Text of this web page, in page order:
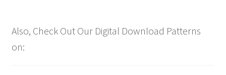
Also, Check Out Our Digital Download Patterns
on: